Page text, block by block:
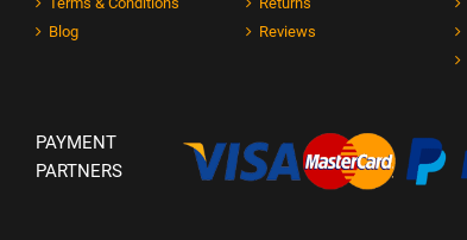
Blog
Reviews
PAYMENT
PARTNERS